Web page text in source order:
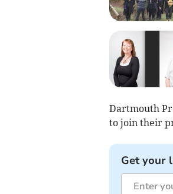
Dartmouth
to join their
Get your